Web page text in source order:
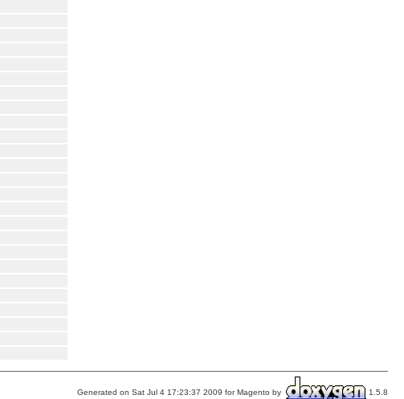
Generated on Sat Jul 4 17:23:37 2009 for Magento by 1.5.8